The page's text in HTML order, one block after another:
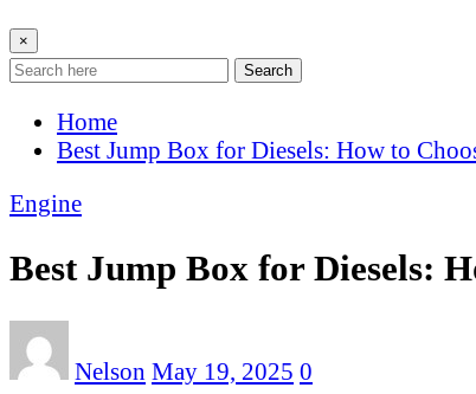
×
Search
Home
Best Jump Box for Diesels: How to
Engine
Best Jump Box for Diesels:
Nelson May 19, 2025 0